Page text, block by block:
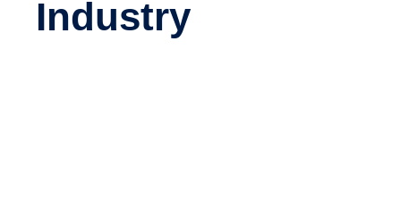
Industry